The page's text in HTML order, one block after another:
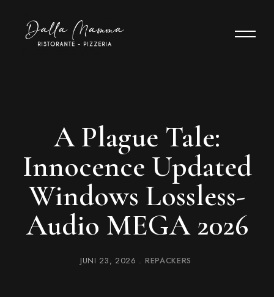
A Plague Tale:
Innocence Updated
Windows Lossless-
Audio MEGA 2026
JUNI 23, 2026 REPACKERS